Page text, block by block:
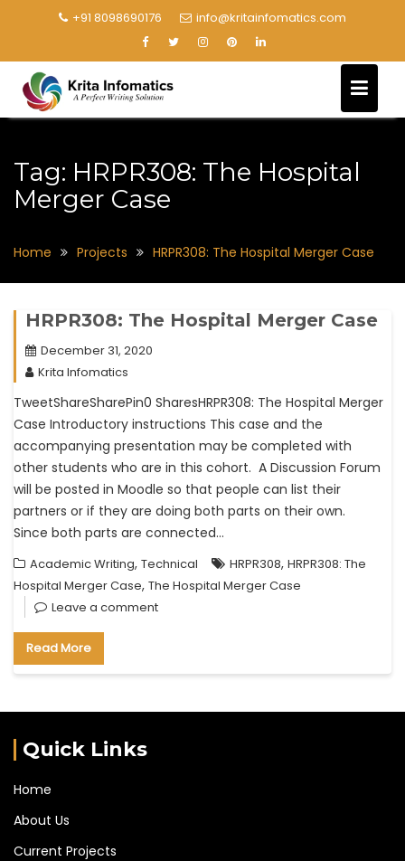
+91 8098690176 info@kritainfomatics.com
Tag: HRPR308: The Hospital
Merger Case
Home Projects HRPR308: The Hospital Merger Case
HRPR308: The Hospital Merger Case
December 31, 2020
Krita Infomatics
TweetShareSharePin0 SharesHRPR308: The Hospital Merger
Case Introductory instructions This case and the
accompanying presentation may be completed with
other students who are in this cohort. A Discussion Forum
will be posted in Moodle so that people can list their
partners or if they are doing both parts on their own.
Since both parts are connected…
Academic Writing, Technical HRPR308, HRPR308: The
Hospital Merger Case, The Hospital Merger Case
Leave a comment
Read More
Quick Links
Home
About Us
Current Projects